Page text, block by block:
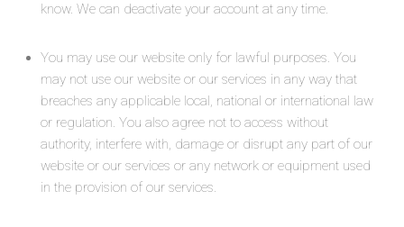
know. We can deactivate your account at any time.
You may use our website only for lawful purposes. You
may not use our website or our services in any way that
breaches any applicable local, national or international law
or regulation. You also agree not to access without
authority, interfere with, damage or disrupt any part of our
website or our services or any network or equipment used
in the provision of our services.